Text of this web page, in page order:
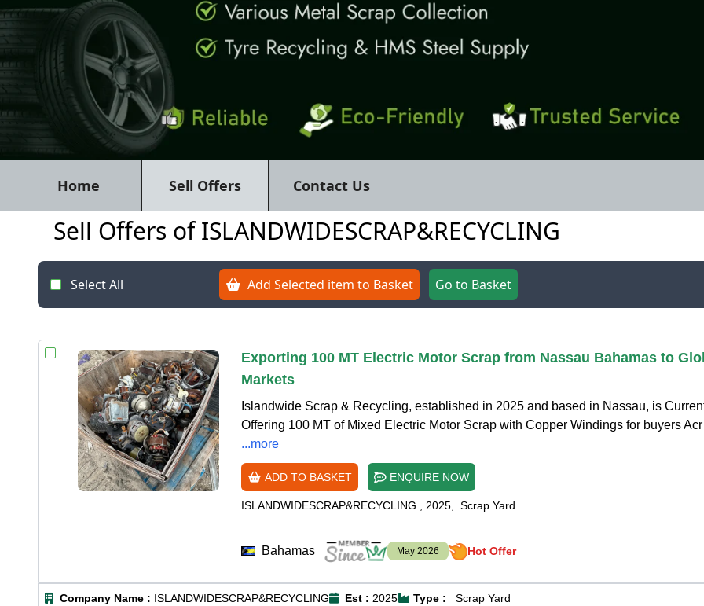
Home Sell Offers Contact Us
Sell Offers of ISLANDWIDESCRAP&RECYCLING
Select All Add Selected item to Basket Go to Basket
Exporting 100 MT Electric Motor Scrap from Nassau Bahamas to
Markets
Islandwide Scrap & Recycling, established in 2025 and based in Nassau, is
Offering 100 MT of Mixed Electric Motor Scrap with Copper Windings for buyers Acr
...more
ADD TO BASKET ENQUIRE NOW
ISLANDWIDESCRAP&RECYCLING , 2025, Scrap Yard
Bahamas May 2026 Hot Offer
Company Name : ISLANDWIDESCRAP&RECYCLING Est : 2025 Type : Scrap Yard